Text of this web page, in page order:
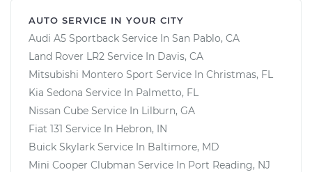
AUTO SERVICE IN YOUR CITY
Audi A5 Sportback Service In San Pablo, CA
Land Rover LR2 Service In Davis, CA
Mitsubishi Montero Sport Service In Christmas, FL
Kia Sedona Service In Palmetto, FL
Nissan Cube Service In Lilburn, GA
Fiat 131 Service In Hebron, IN
Buick Skylark Service In Baltimore, MD
Mini Cooper Clubman Service In Port Reading, NJ